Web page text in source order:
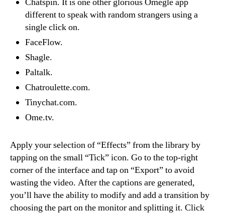
different to speak with random strangers using a
single click on.
FaceFlow.
Shagle.
Paltalk.
Chatroulette.com.
Tinychat.com.
Ome.tv.
Apply your selection of “Effects” from the library by
tapping on the small “Tick” icon. Go to the top-right
corner of the interface and tap on “Export” to avoid
wasting the video. After the captions are generated,
you’ll have the ability to modify and add a transition by
choosing the part on the monitor and splitting it. Click